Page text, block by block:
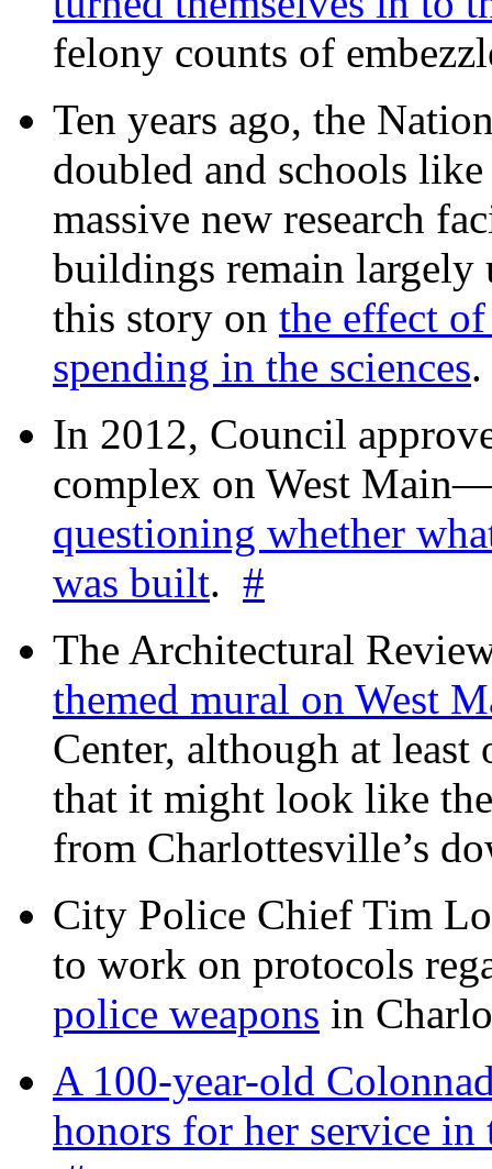
felony counts of
Ten years ago, the
doubled and schools
massive new research
buildings remain
this story on the effect
spending in the sciences
In 2012, Council
complex on West
questioning whether
was built. #
The Architectural
themed mural on West
Center, although at least
that it might look like
from Charlottesville’s
City Police Chief Tim
to work on protocols
police weapons in
A 100-year-old
honors for her service